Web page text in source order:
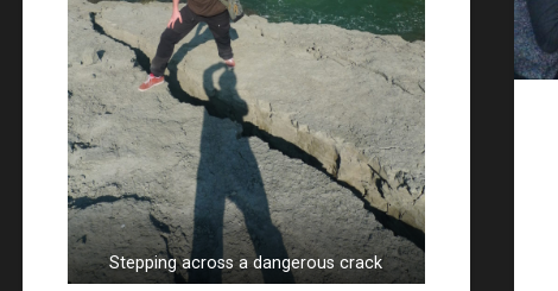
Stepping across a dangerous crack